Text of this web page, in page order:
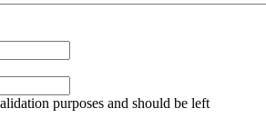
purposes and should be left